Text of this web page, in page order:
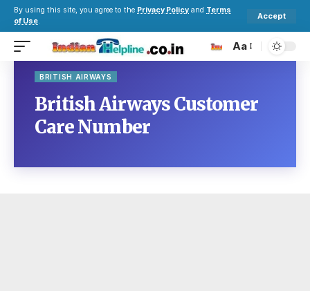
By using this site, you agree to the Privacy Policy and Terms
of Use.
Accept
Aa
BRITISH AIRWAYS
British Airways Customer
Care Number